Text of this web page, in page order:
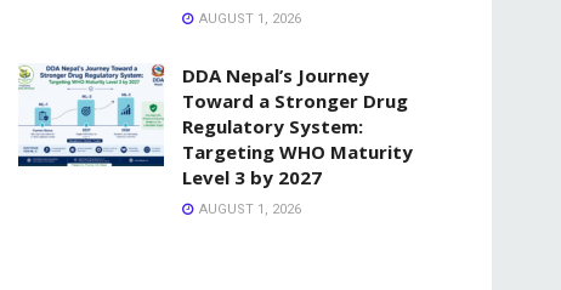
AUGUST 1, 2026
DDA Nepal’s Journey
Toward a Stronger Drug
Regulatory System:
Targeting WHO Maturity
Level 3 by 2027
AUGUST 1, 2026